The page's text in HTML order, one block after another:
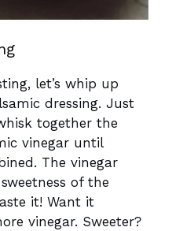
let’s whip up
dressing. Just
together the
vinegar until
The vinegar
of the
it! Want it
vinegar. Sweeter?